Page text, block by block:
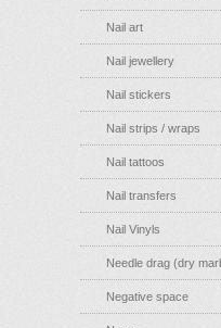
Nail art
Nail jewellery
Nail stickers
Nail strips / wraps
Nail tattoos
Nail transfers
Nail Vinyls
Needle drag (dry
Negative space